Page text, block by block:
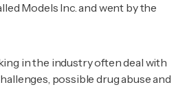
Models Inc. and went by the
in the industry often deal with
possible drug abuse and